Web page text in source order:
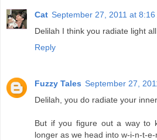
Cat September 27, 2011 at 8:16
Delilah I think you radiate light
Reply
Fuzzy Tales September 27,
Delilah, you do radiate your
But if you figure out a way to
longer as we head into w-i-n-t-